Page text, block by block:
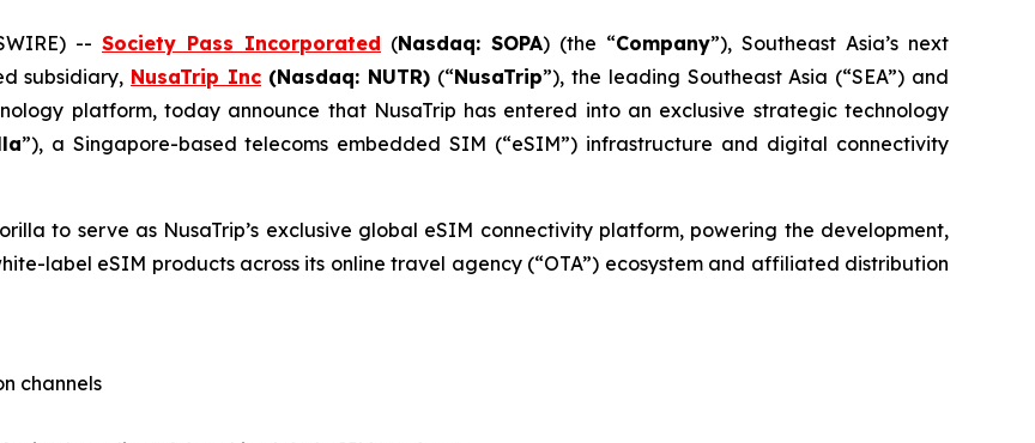
-- Society Pass Incorporated (Nasdaq: SOPA) (the “Company”), Southeast Asia’s next
subsidiary, NusaTrip Inc (Nasdaq: NUTR) (“NusaTrip”), the leading Southeast Asia (“SEA”) and
platform, today announce that NusaTrip has entered into an exclusive strategic technology
”), a Singapore-based telecoms embedded SIM (“eSIM”) infrastructure and digital connectivity
to serve as NusaTrip’s exclusive global eSIM connectivity platform, powering the development,
label eSIM products across its online travel agency (“OTA”) ecosystem and affiliated distribution
channels